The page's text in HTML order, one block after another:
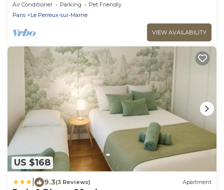
Air Conditioner Parking
Pet Friendly
Paris
Le Perreux-sur-Marne
VIEW AVAILABILITY
US $168
9.3(3 Reviews) Apartment